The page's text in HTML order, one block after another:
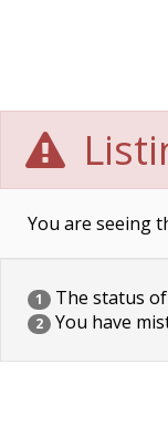
You are seeing
1 The status
2 You have